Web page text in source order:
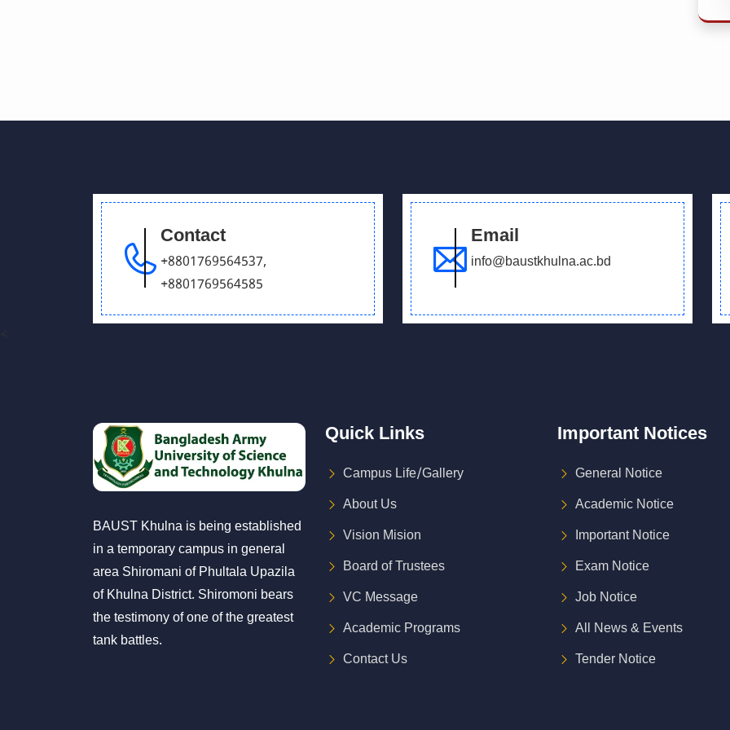
Contact
+8801769564537,
+8801769564585
Email
info@baustkhulna.ac.bd
BAUST Khulna is being established
in a temporary campus in general
area Shiromani of Phultala Upazila
of Khulna District. Shiromoni bears
the testimony of one of the greatest
tank battles.
Quick Links
Campus Life/Gallery
About Us
Vision Mision
Board of Trustees
VC Message
Academic Programs
Contact Us
Important Notices
General Notice
Academic Notice
Important Notice
Exam Notice
Job Notice
All News & Events
Tender Notice